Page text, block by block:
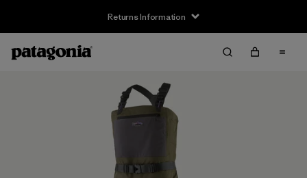
Returns Information